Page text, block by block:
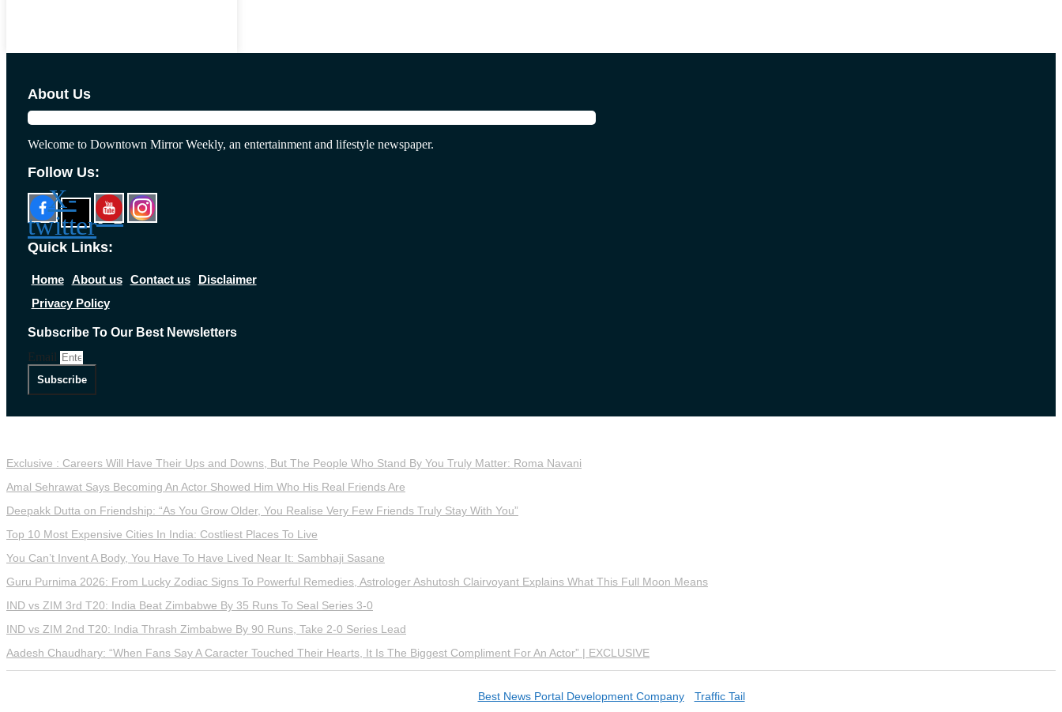
About Us
Welcome to Downtown Mirror Weekly, an entertainment and lifestyle newspaper.
Follow Us:
X-
twitter
Quick Links:
Home About us Contact us
Disclaimer
Privacy Policy
Subscribe To Our Best Newsletters
Email
Subscribe
Exclusive : Careers Will Have Their Ups and Downs, But The People Who Stand By You Truly Matter: Roma Navani
Amal Sehrawat Says Becoming An Actor Showed Him Who His Real Friends Are
Deepakk Dutta on Friendship: “As You Grow Older, You Realise Very Few Friends Truly Stay With You”
Top 10 Most Expensive Cities In India: Costliest Places To Live
You Can’t Invent A Body, You Have To Have Lived Near It: Sambhaji Sasane
Guru Purnima 2026: From Lucky Zodiac Signs To Powerful Remedies, Astrologer Ashutosh Clairvoyant Explains What This Full Moon Means
IND vs ZIM 3rd T20: India Beat Zimbabwe By 35 Runs To Seal Series 3-0
IND vs ZIM 2nd T20: India Thrash Zimbabwe By 90 Runs, Take 2-0 Series Lead
Aadesh Chaudhary: “When Fans Say A Caracter Touched Their Hearts, It Is The Biggest Compliment For An Actor” | EXCLUSIVE
Best News Portal Development Company- Traffic Tail